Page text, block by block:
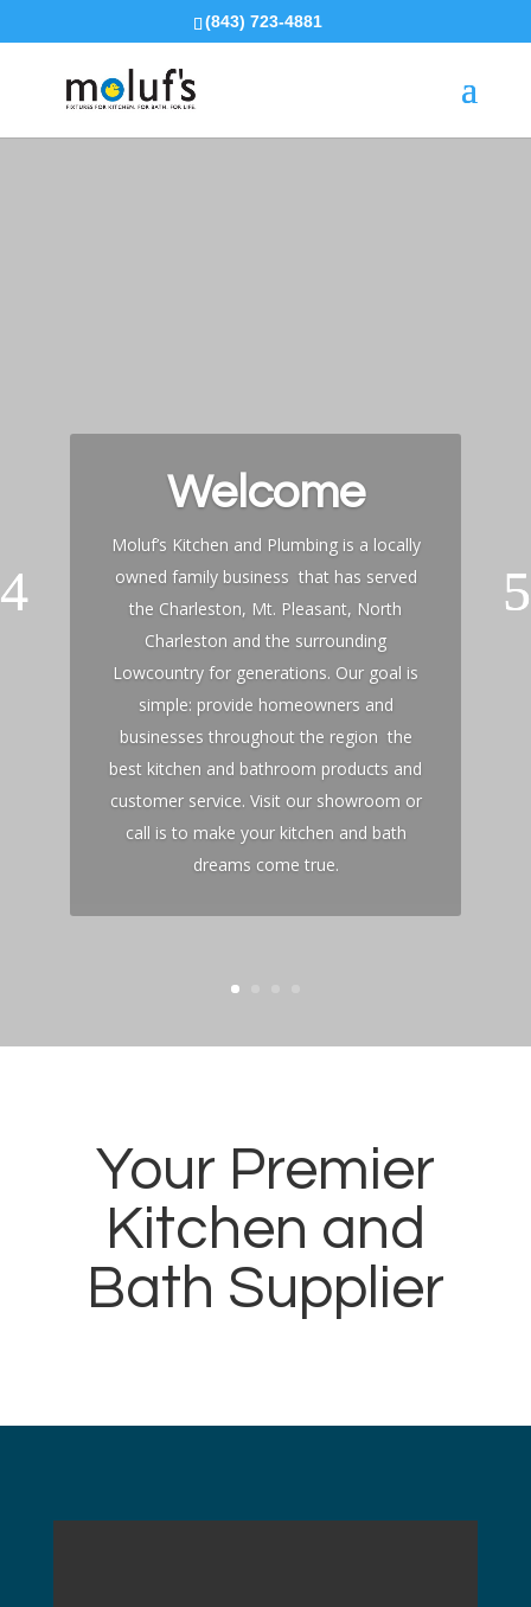
(843) 723-4881
Welcome
Moluf’s Kitchen and Plumbing is a locally
owned family business that has served
the Charleston, Mt. Pleasant, North
Charleston and the surrounding
Lowcountry for generations. Our goal is
simple: provide homeowners and
businesses throughout the region the
best kitchen and bathroom products and
customer service. Visit our showroom or
call is to make your kitchen and bath
dreams come true.
Your Premier
Kitchen and
Bath Supplier